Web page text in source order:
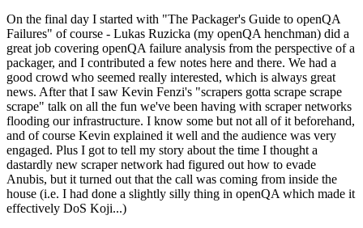
On the final day I started with "The Packager's Guide to openQA
Failures" of course - Lukas Ruzicka (my openQA henchman) did a
great job covering openQA failure analysis from the perspective of a
packager, and I contributed a few notes here and there. We had a
good crowd who seemed really interested, which is always great
news. After that I saw Kevin Fenzi's "scrapers gotta scrape scrape
scrape" talk on all the fun we've been having with scraper networks
flooding our infrastructure. I know some but not all of it beforehand,
and of course Kevin explained it well and the audience was very
engaged. Plus I got to tell my story about the time I thought a
dastardly new scraper network had figured out how to evade
Anubis, but it turned out that the call was coming from inside the
house (i.e. I had done a slightly silly thing in openQA which made it
effectively DoS Koji...)